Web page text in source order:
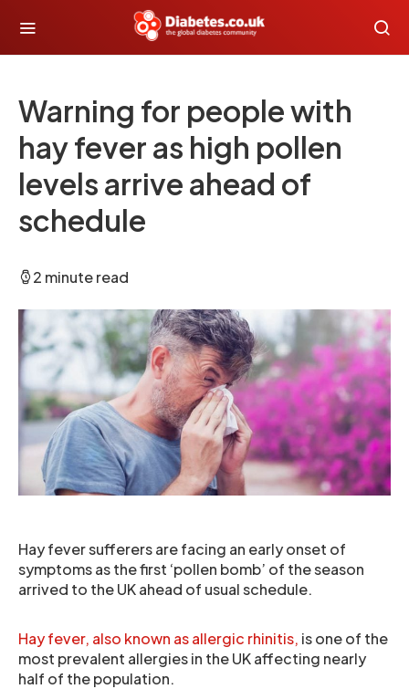
Warning for people with
hay fever as high pollen
levels arrive ahead of
schedule
2 minute read
Hay fever sufferers are facing an early onset of
symptoms as the first ‘pollen bomb’ of the season
arrived to the UK ahead of usual schedule.
Hay fever, also known as allergic rhinitis, is one of the
most prevalent allergies in the UK affecting nearly
half of the population.